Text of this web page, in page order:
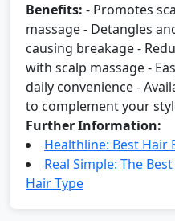
Benefits: - Promotes
massage - Detangles
causing breakage -
with scalp massage -
daily convenience -
to complement your
Further Information:
Healthline: Best Hair
Real Simple: The
Hair Type